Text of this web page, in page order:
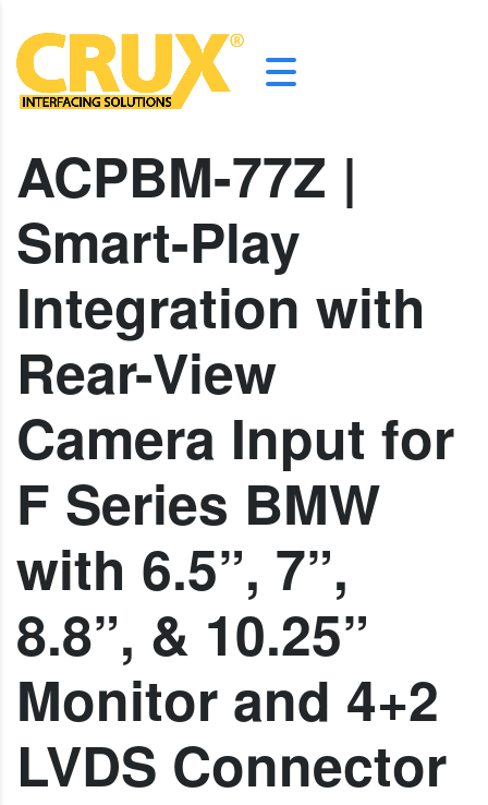
ACPBM-77Z |
Smart-Play
Integration with
Rear-View
Camera Input for
F Series BMW
with 6.5”, 7”,
8.8”, & 10.25”
Monitor and 4+2
LVDS Connector